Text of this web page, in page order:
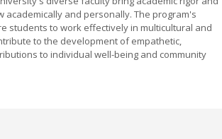
and personally. The program's
students to work effectively in multicultural and
to the development of empathetic,
to individual well-being and community